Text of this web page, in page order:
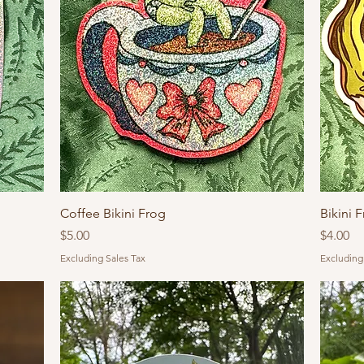
Coffee Bikini Frog
Price
$5.00
Excluding Sales Tax
Bikini
Price
$4.00